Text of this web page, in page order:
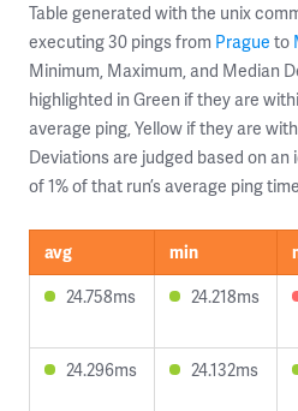
Table generated with the unix
executing 30 pings from Prague to
Minimum, Maximum, and Median
highlighted in Green if they are
average ping, Yellow if they are
Deviations are judged based on an
of 1% of that run’s average ping
avg min
24.758ms
24.218ms
24.296ms
24.132ms